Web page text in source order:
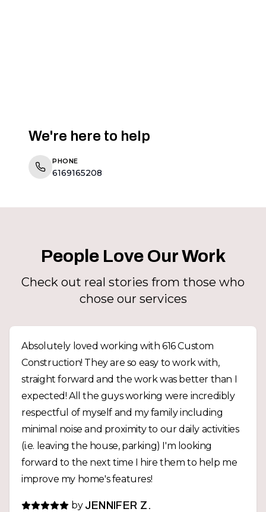
We're here to help
PHONE
6169165208
People Love Our Work
Check out real stories from those who
chose our services
Absolutely loved working with 616 Custom
Construction! They are so easy to work with,
straight forward and the work was better than I
expected! All the guys working were incredibly
respectful of myself and my family including
minimal noise and proximity to our daily activities
(i.e. leaving the house, parking) I'm looking
forward to the next time I hire them to help me
improve my home's features!
by JENNIFER Z.